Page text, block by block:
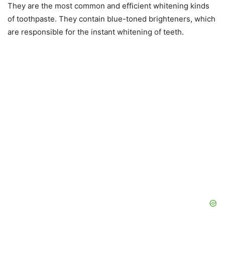
They are the most common and efficient whitening kinds
of toothpaste. They contain blue-toned brighteners, which
are responsible for the instant whitening of teeth.